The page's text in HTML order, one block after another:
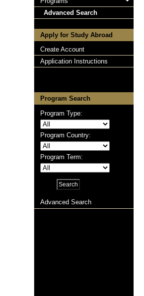
Advanced Search
Apply for Study Abroad
Create Account
Application Instructions
Program Search
Program Type:
Program Country:
Program Term:
Advanced Search